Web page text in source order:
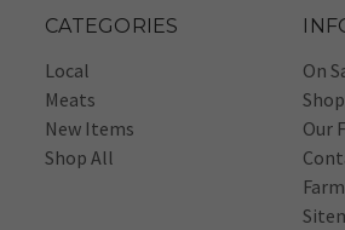
CATEGORIES
Local
Meats
New Items
Shop All
On
Our